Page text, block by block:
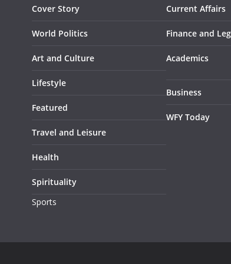
Cover Story
World Politics
Art and Culture
Lifestyle
Featured
Travel and Leisure
Health
Spirituality
Sports
Current Affairs
Finance and
Academics
Business
WFY Today